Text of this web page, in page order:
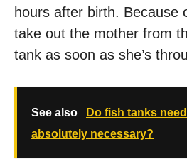
hours after birth. Because
take out the mother from
tank as soon as she’s
See also
Do fish tanks
absolutely necessary?